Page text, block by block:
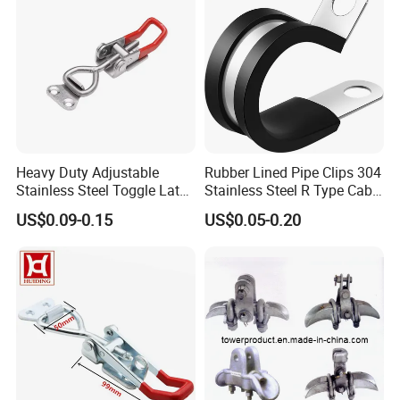
network, which makes Wuhan Fush Hardware products spread all
Heavy Duty Adjustable
Stainless Steel Toggle Latch
with Red PVC Handle and
Threaded Rod for Industrial
US$0.09-0.15
Rubber Lined Pipe Clips 304
Stainless Steel R Type Cable
Clamps with Rubber, Loop
Clamps, Pipe Clamps, Metal
US$0.05-0.20